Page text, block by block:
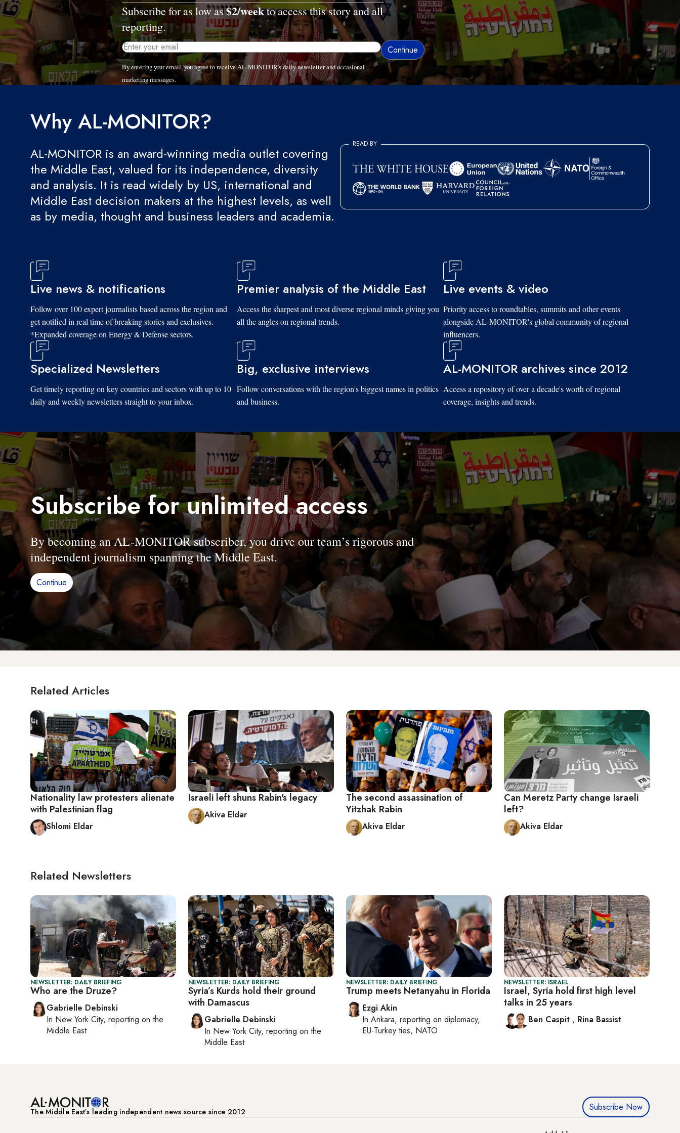
Subscribe for as low as$2/weekto access this story and all
reporting.
By entering your email, you agree to receive AL-MONITOR's daily newsletter and occasional
marketing messages.
Why AL-MONITOR?
AL-MONITOR is an award-winning media outlet covering
the Middle East, valued for its independence, diversity
and analysis. It is read widely by US, international and
Middle East decision makers at the highest levels, as well
as by media, thought and business leaders and academia.
READ BY
Live news & notifications
Follow over 100 expert journalists based across the region and
get notified in real time of breaking stories and exclusives.
*Expanded coverage on Energy & Defense sectors.
Premier analysis of the Middle East
Access the sharpest and most diverse regional minds giving you
all the angles on regional trends.
Live events & video
Priority access to roundtables, summits and other events
alongside AL-MONITOR's global community of regional
influencers.
Specialized Newsletters
Get timely reporting on key countries and sectors with up to 10
daily and weekly newsletters straight to your inbox.
Big, exclusive interviews
Follow conversations with the region's biggest names in politics
and business.
AL-MONITOR archives since 2012
Access a repository of over a decade's worth of regional
coverage, insights and trends.
Subscribe for unlimited access
By becoming an AL-MONITOR subscriber, you drive our team’s rigorous and
independent journalism spanning the Middle East.
Continue
Related Articles
Nationality law protesters alienate
with Palestinian flag
Shlomi Eldar
Israeli left shuns Rabin's legacy
Akiva Eldar
The second assassination of
Yitzhak Rabin
Akiva Eldar
Can Meretz Party change Israeli
left?
Akiva Eldar
Related Newsletters
NEWSLETTER: DAILY BRIEFING
Who are the Druze?
Gabrielle Debinski
In New York City, reporting on the
Middle East
NEWSLETTER: DAILY BRIEFING
Syria’s Kurds hold their ground
with Damascus
Gabrielle Debinski
In New York City, reporting on the
Middle East
NEWSLETTER: DAILY BRIEFING
Trump meets Netanyahu in Florida
Ezgi Akin
In Ankara, reporting on diplomacy,
EU-Turkey ties, NATO
NEWSLETTER: ISRAEL
Israel, Syria hold first high level
talks in 25 years
Ben Caspit , Rina Bassist
The Middle Eastʼs leading independent news source since 2012 Subscribe Now